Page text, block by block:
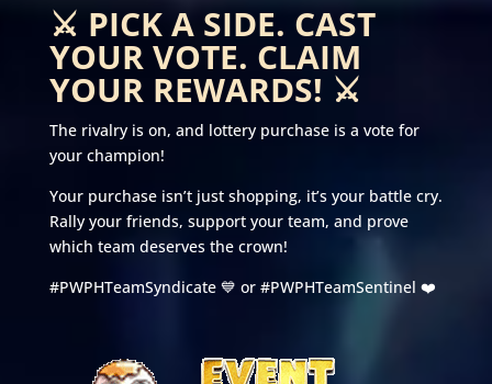
⚔️ PICK A SIDE. CAST
YOUR VOTE. CLAIM
YOUR REWARDS! ⚔️
The rivalry is on, and lottery purchase is a vote for
your champion!
Your purchase isn’t just shopping, it’s your battle cry.
Rally your friends, support your team, and prove
which team deserves the crown!
#PWPHTeamSyndicate 💙 or #PWPHTeamSentinel ❤️